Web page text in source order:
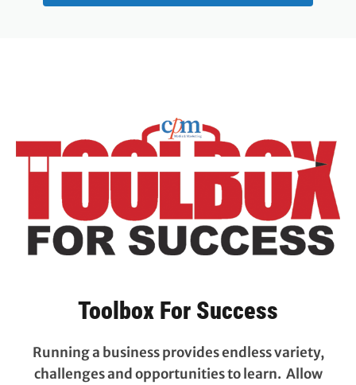
Toolbox For Success
Running a business provides endless variety,
challenges and opportunities to learn. Allow